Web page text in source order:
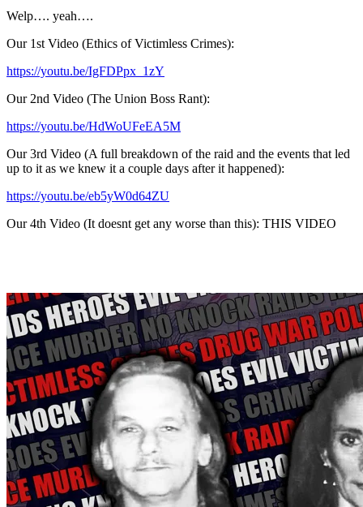
Welp…. yeah….
Our 1st Video (Ethics of Victimless Crimes):
https://youtu.be/IgFDPpx_1zY
Our 2nd Video (The Union Boss Rant):
https://youtu.be/HdWoUFeEA5M
Our 3rd Video (A full breakdown of the raid and the events that led
up to it as we knew it a couple days after it happened):
https://youtu.be/eb5yW0d64ZU
Our 4th Video (It doesnt get any worse than this): THIS VIDEO